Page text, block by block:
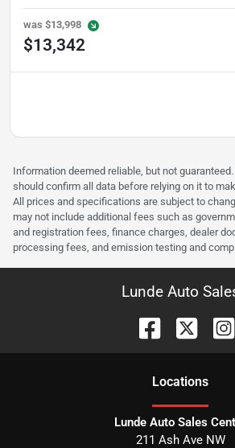
was $13,998
$13,342
Information deemed reliable, but not
should confirm all data before relying on it to
All prices and specifications are subject to
may not include additional fees such as
and registration fees, finance charges, dealer
processing fees, and emission testing and
Lunde Auto
Locations
Lunde Auto Sales
211 Ash Ave NW